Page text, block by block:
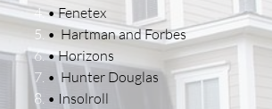
• Fenetex
• Hartman and Forbes
• Horizons
• Hunter Douglas
• Insolroll